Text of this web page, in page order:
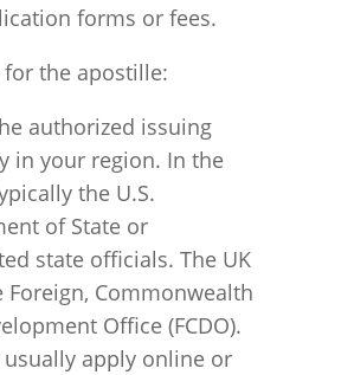
forms or fees.
for the apostille:
authorized issuing
in your region. In the
the U.S.
of State or
state officials. The UK
Foreign, Commonwealth
Office (FCDO).
usually apply online or